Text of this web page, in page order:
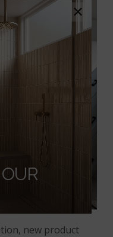
Quartz
×
new product